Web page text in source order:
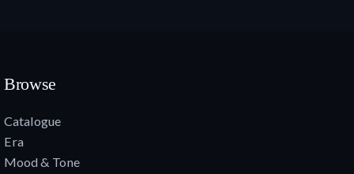
Browse
Catalogue
Era
Mood & Tone